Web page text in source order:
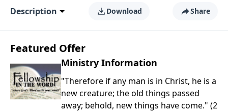
Description Download Share
Featured Offer
Ministry Information
"Therefore if any man is in Christ, he is a
new creature; the old things passed
away; behold, new things have come." (2